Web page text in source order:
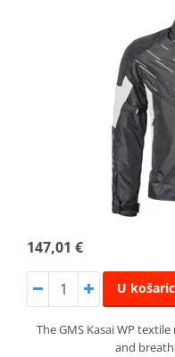
147,01 €
U
The GMS Kasai WP
and